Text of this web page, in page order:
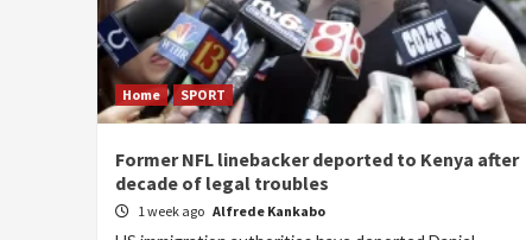
Home SPORT
Former NFL linebacker deported to Kenya after
decade of legal troubles
1 week ago Alfrede Kankabo